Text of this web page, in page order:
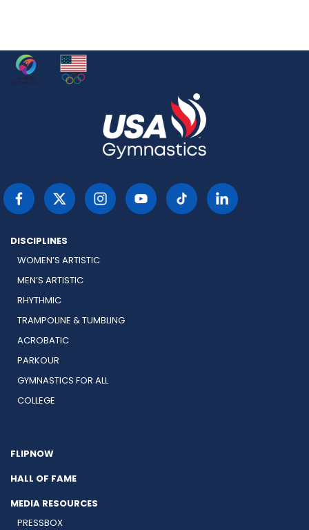
DISCIPLINES
WOMEN’S ARTISTIC
MEN’S ARTISTIC
RHYTHMIC
TRAMPOLINE & TUMBLING
ACROBATIC
PARKOUR
GYMNASTICS FOR ALL
COLLEGE
FLIPNOW
HALL OF FAME
MEDIA RESOURCES
PRESSBOX